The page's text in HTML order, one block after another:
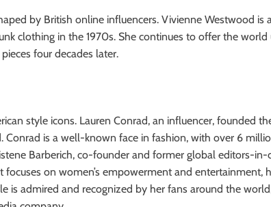
by British online influencers. Vivienne Westwood is
clothing in the 1970s. She continues to offer the
four decades later.
style icons. Lauren Conrad, an influencer, founded
Conrad is a well-known face in fashion, with over 6
Barberich, co-founder and former global editors-in-
on women’s empowerment and entertainment,
is admired and recognized by her fans around the